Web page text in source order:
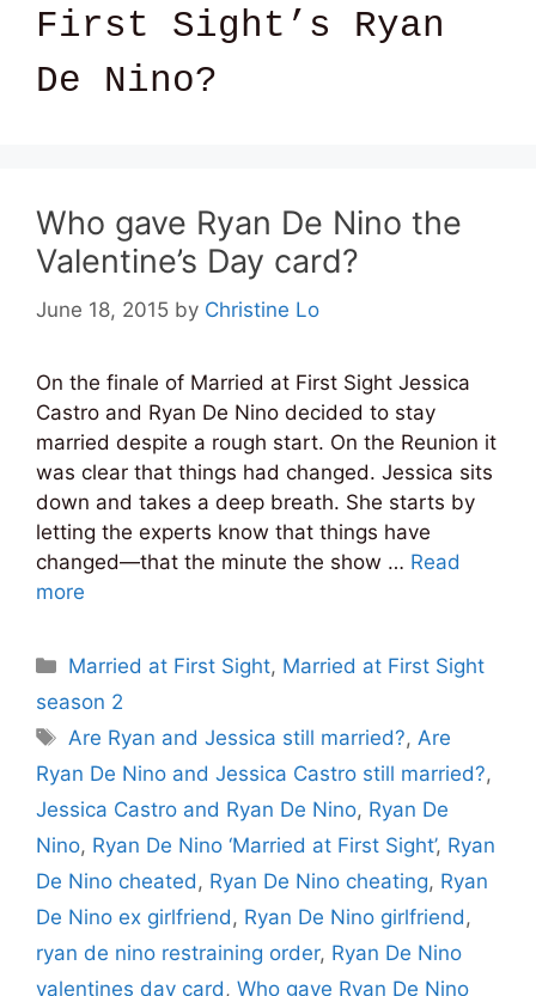
First Sight’s Ryan
De Nino?
Who gave Ryan De Nino the
Valentine’s Day card?
June 18, 2015 by Christine Lo
On the finale of Married at First Sight Jessica
Castro and Ryan De Nino decided to stay
married despite a rough start. On the Reunion it
was clear that things had changed. Jessica sits
down and takes a deep breath. She starts by
letting the experts know that things have
changed—that the minute the show … Read
more
Categories
Married at First Sight, Married at First Sight
season 2
Tags
Are Ryan and Jessica still married?, Are
Ryan De Nino and Jessica Castro still married?,
Jessica Castro and Ryan De Nino, Ryan De
Nino, Ryan De Nino ‘Married at First Sight’, Ryan
De Nino cheated , Ryan De Nino cheating, Ryan
De Nino ex girlfriend , Ryan De Nino girlfriend ,
ryan de nino restraining order, Ryan De Nino
valentines day card , Who gave Ryan De Nino